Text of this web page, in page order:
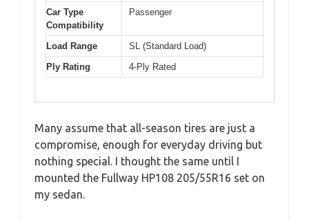
Car Type
Compatibility
Passenger
Load Range
SL (Standard Load)
Ply Rating
4-Ply Rated
Many assume that all-season tires are just a
compromise, enough for everyday driving but
nothing special. I thought the same until I
mounted the Fullway HP108 205/55R16 set on
my sedan.